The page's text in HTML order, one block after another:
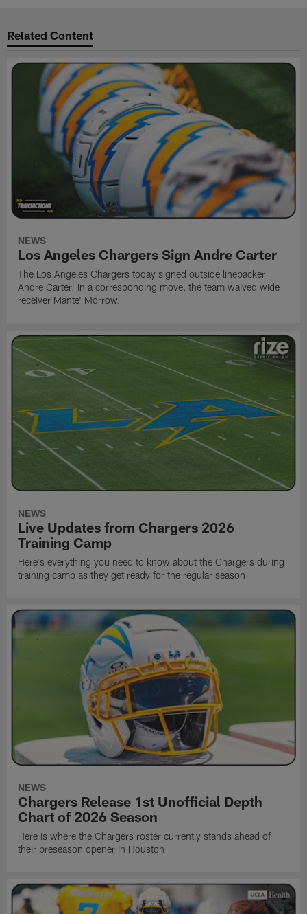
Related Content
NEWS
Los Angeles Chargers Sign Andre Carter
The Los Angeles Chargers today signed outside linebacker
Andre Carter. In a corresponding move, the team waived wide
receiver Mante' Morrow.
NEWS
Live Updates from Chargers 2026
Training Camp
Here's everything you need to know about the Chargers during
training camp as they get ready for the regular season
NEWS
Chargers Release 1st Unofficial Depth
Chart of 2026 Season
Here is where the Chargers roster currently stands ahead of
their preseason opener in Houston